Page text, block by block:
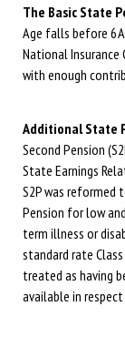
The Basic State
Age falls before 6
National
with enough
Additional State
Second Pension
State Earnings
S2P was reformed
Pension for low
term illness or
standard rate
treated as having
available in